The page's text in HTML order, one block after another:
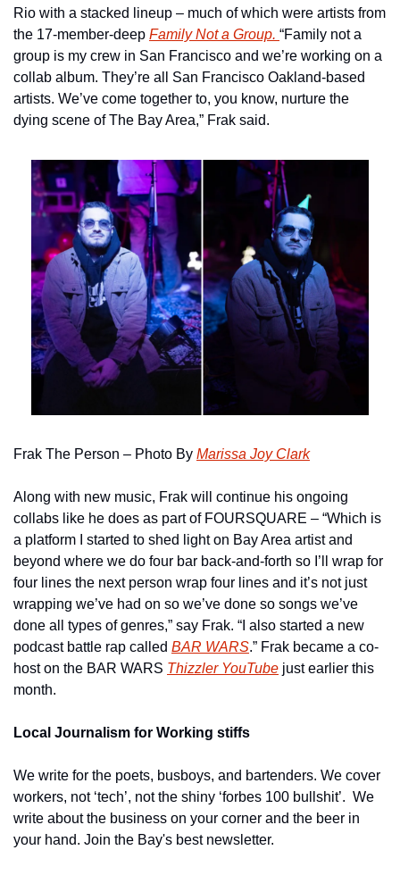
Rio with a stacked lineup – much of which were artists from
the 17-member-deep Family Not a Group. “Family not a
group is my crew in San Francisco and we’re working on a
collab album. They’re all San Francisco Oakland-based
artists. We’ve come together to, you know, nurture the
dying scene of The Bay Area,” Frak said.
Frak The Person – Photo By Marissa Joy Clark
Along with new music, Frak will continue his ongoing
collabs like he does as part of FOURSQUARE – “Which is
a platform I started to shed light on Bay Area artist and
beyond where we do four bar back-and-forth so I’ll wrap for
four lines the next person wrap four lines and it’s not just
wrapping we’ve had on so we’ve done so songs we’ve
done all types of genres,” say Frak. “I also started a new
podcast battle rap called BAR WARS.” Frak became a co-
host on the BAR WARS Thizzler YouTube just earlier this
month.
Local Journalism for Working stiffs
We write for the poets, busboys, and bartenders. We cover
workers, not ‘tech’, not the shiny ‘forbes 100 bullshit’.  We
write about the business on your corner and the beer in
your hand. Join the Bay's best newsletter.